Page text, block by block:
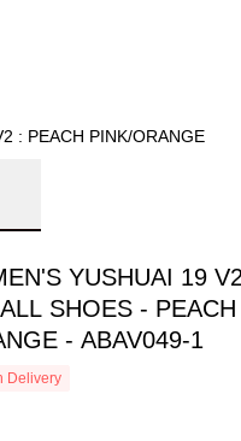
: PEACH PINK/ORANGE
YUSHUAI 19 V2
SHOES - PEACH
- ABAV049-1
Delivery